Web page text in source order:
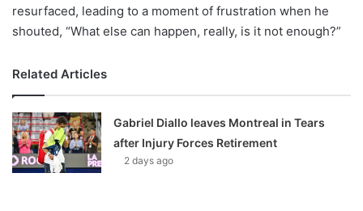
resurfaced, leading to a moment of frustration when he
shouted, “What else can happen, really, is it not enough?”
Related Articles
Gabriel Diallo leaves Montreal in Tears
after Injury Forces Retirement
2 days ago